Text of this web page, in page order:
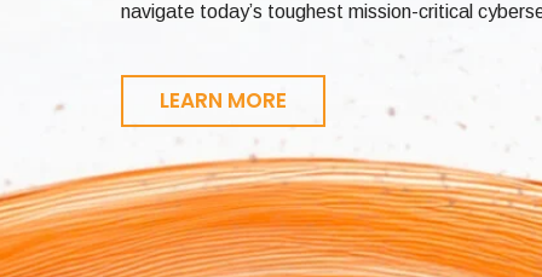
navigate today’s toughest mission-critical
LEARN MORE